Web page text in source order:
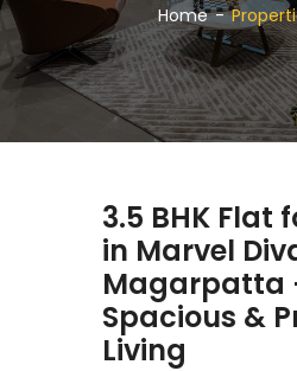
Home
3.5 BHK Flat
in Marvel
Magarpatta
Spacious &
Living